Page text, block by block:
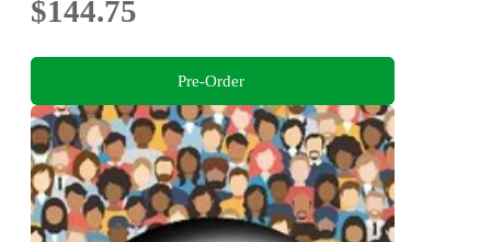
$144.75
Pre-Order